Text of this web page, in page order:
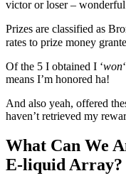
victor or loser –
Prizes are classified as
rates to prize money
Of the 5 I obtained I ‘won
means I’m honored ha!
And also yeah, offered
haven’t retrieved my
What Can We
E-liquid Array?